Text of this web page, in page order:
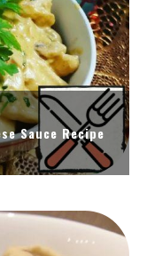
Sauce Recipe